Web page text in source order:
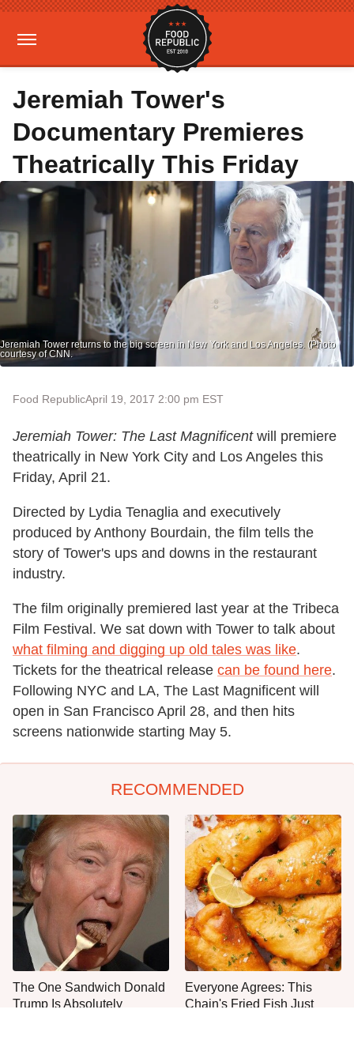
Jeremiah Tower's
Documentary Premieres
Theatrically This Friday
Jeremiah Tower returns to the big screen in New York and Los Angeles. (Photo
courtesy of CNN.
Food RepublicApril 19, 2017 2:00 pm EST
Jeremiah Tower: The Last Magnificentwill premiere
theatrically in New York City and Los Angeles this
Friday, April 21.
Directed by Lydia Tenaglia and executively
produced by Anthony Bourdain, the film tells the
story of Tower's ups and downs in the restaurant
industry.
The film originally premiered last year at the Tribeca
Film Festival. We sat down with Tower to talk about
what filming and digging up old tales was like.
Tickets for the theatrical release can be found here.
Following NYC and LA, The Last Magnificent will
open in San Francisco April 28, and then hits
screens nationwide starting May 5.
RECOMMENDED
The One Sandwich Donald
Trump Is Absolutely
Everyone Agrees: This
Chain's Fried Fish Just